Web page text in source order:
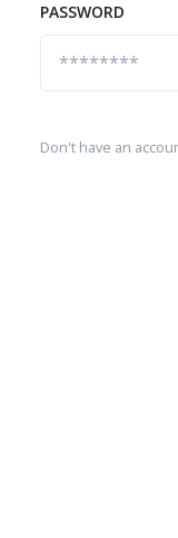
PASSWORD
Don't have an